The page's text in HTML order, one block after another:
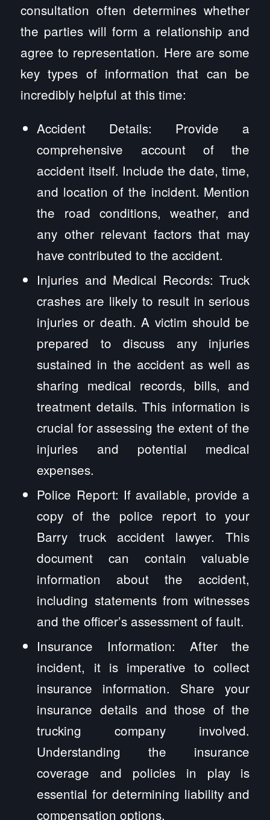
consultation often determines whether
the parties will form a relationship and
agree to representation. Here are some
key types of information that can be
incredibly helpful at this time:
Accident Details: Provide a
comprehensive account of the
accident itself. Include the date, time,
and location of the incident. Mention
the road conditions, weather, and
any other relevant factors that may
have contributed to the accident.
Injuries and Medical Records: Truck
crashes are likely to result in serious
injuries or death. A victim should be
prepared to discuss any injuries
sustained in the accident as well as
sharing medical records, bills, and
treatment details. This information is
crucial for assessing the extent of the
injuries and potential medical
expenses.
Police Report: If available, provide a
copy of the police report to your
Barry truck accident lawyer. This
document can contain valuable
information about the accident,
including statements from witnesses
and the officer’s assessment of fault.
Insurance Information: After the
incident, it is imperative to collect
insurance information. Share your
insurance details and those of the
trucking company involved.
Understanding the insurance
coverage and policies in play is
essential for determining liability and
compensation options.